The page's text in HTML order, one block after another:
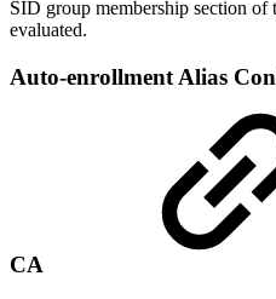
SID group membership section
evaluated.
Auto-enrollment Alias
CA